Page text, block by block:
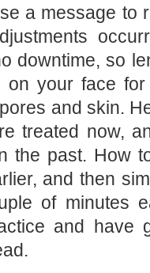
a message to
downtime, so
on your face
and skin.
treated now,
the past. How
and then
of minutes
and have